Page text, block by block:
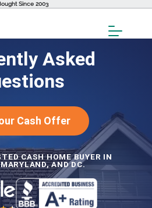
Since 2003
Toggle
Asked
Cash Offer
CASH HOME BUYER IN
AND DC.